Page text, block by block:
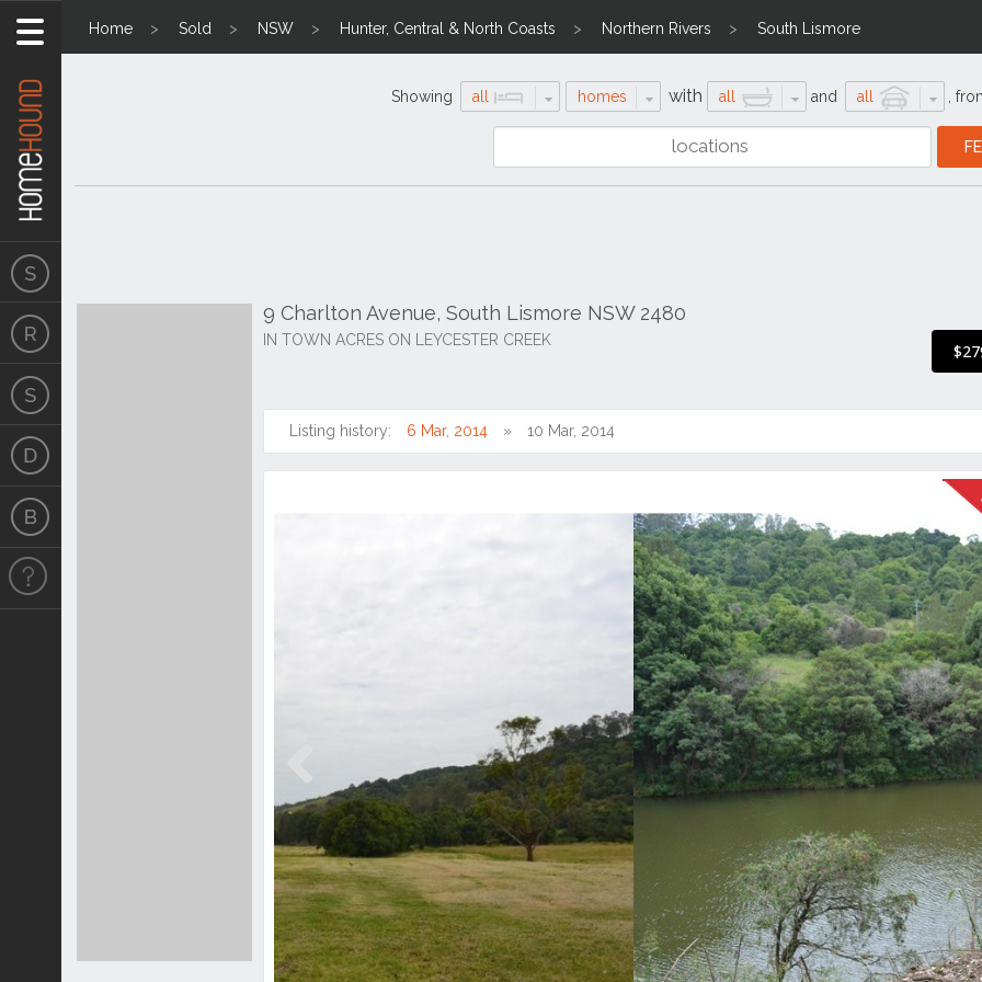
Home Sold NSW Hunter, Central & North Coasts Northern Rivers South Lismore
Showing all homes with all and all
9 Charlton Avenue, South Lismore NSW 2480
IN TOWN ACRES ON LEYCESTER CREEK
Listing history: 6 Mar, 2014 10 Mar, 2014
Previous